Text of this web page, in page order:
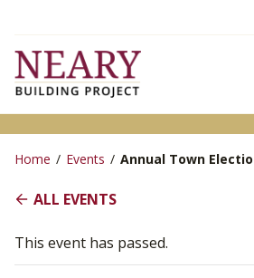
Home / Events / Annual Town
ALL EVENTS
This event has passed.